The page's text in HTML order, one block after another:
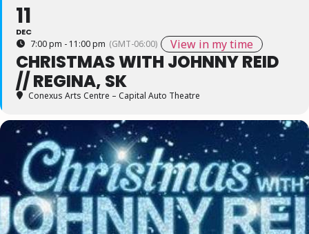
11
DEC
7:00 pm - 11:00 pm (GMT-06:00) View in my time
CHRISTMAS WITH JOHNNY REID
// REGINA, SK
Conexus Arts Centre – Capital Auto Theatre